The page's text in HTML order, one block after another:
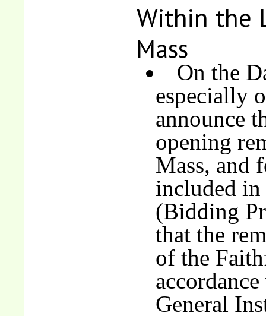
Within the
Mass
On the
especially
announce
opening
Mass, and
included
(Bidding
that the
of the
General